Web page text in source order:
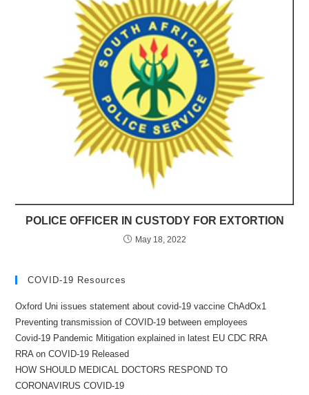
POLICE OFFICER IN CUSTODY FOR EXTORTION
May 18, 2022
COVID-19 Resources
Oxford Uni issues statement about covid-19 vaccine ChAdOx1
Preventing transmission of COVID-19 between employees
Covid-19 Pandemic Mitigation explained in latest EU CDC RRA
RRA on COVID-19 Released
HOW SHOULD MEDICAL DOCTORS RESPOND TO
CORONAVIRUS COVID-19